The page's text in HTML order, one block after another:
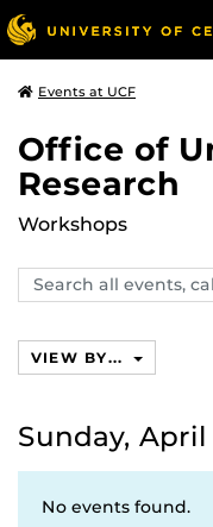
Events at UCF
Office of
Research
Workshops
Search
events,
VIEW BY...
Sunday,
No events found.